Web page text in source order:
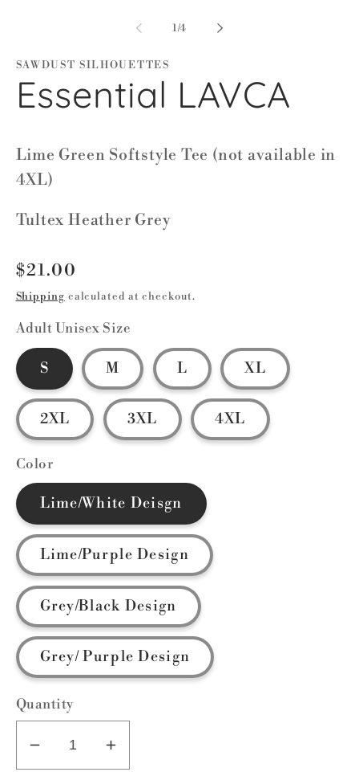
1/of
4
SAWDUST SILHOUETTES
Essential LAVCA
Lime Green Softstyle Tee (not available in
4XL)
Tultex Heather Grey
Regular
price
$21.00
Shipping calculated at checkout.
Adult Unisex Size
S M L XL
2XL 3XL 4XL
Color
Lime/White Deisgn
Lime/Purple Design
Grey/Black Design
Grey/ Purple Design
Quantity
DecreaseIncrease